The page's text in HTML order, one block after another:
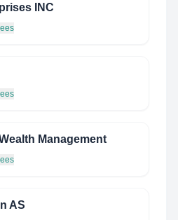
INC
Management
AS